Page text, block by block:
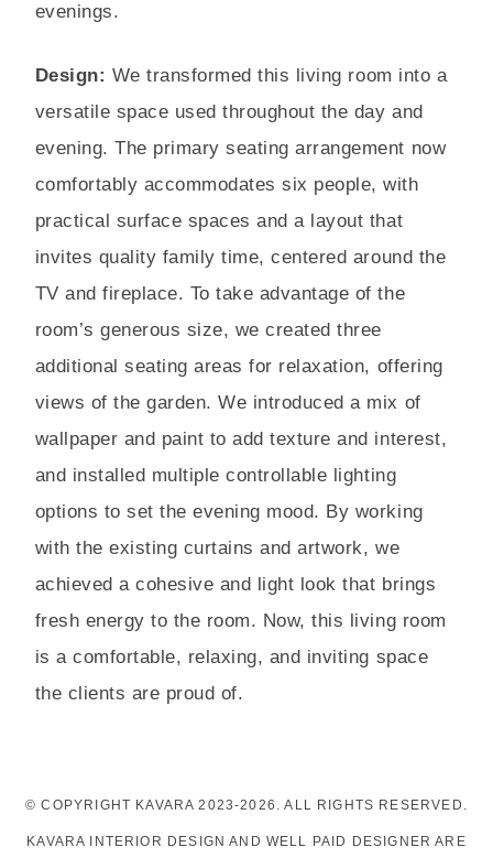
evenings.
Design: We transformed this living room into a
versatile space used throughout the day and
evening. The primary seating arrangement now
comfortably accommodates six people, with
practical surface spaces and a layout that
invites quality family time, centered around the
TV and fireplace. To take advantage of the
room’s generous size, we created three
additional seating areas for relaxation, offering
views of the garden. We introduced a mix of
wallpaper and paint to add texture and interest,
and installed multiple controllable lighting
options to set the evening mood. By working
with the existing curtains and artwork, we
achieved a cohesive and light look that brings
fresh energy to the room. Now, this living room
is a comfortable, relaxing, and inviting space
the clients are proud of.
© COPYRIGHT KAVARA 2023-2026. ALL RIGHTS RESERVED.
KAVARA INTERIOR DESIGN AND WELL PAID DESIGNER ARE